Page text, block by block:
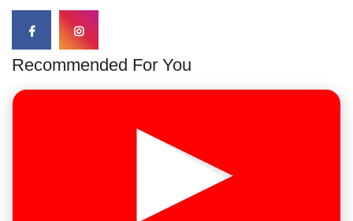
Recommended For You